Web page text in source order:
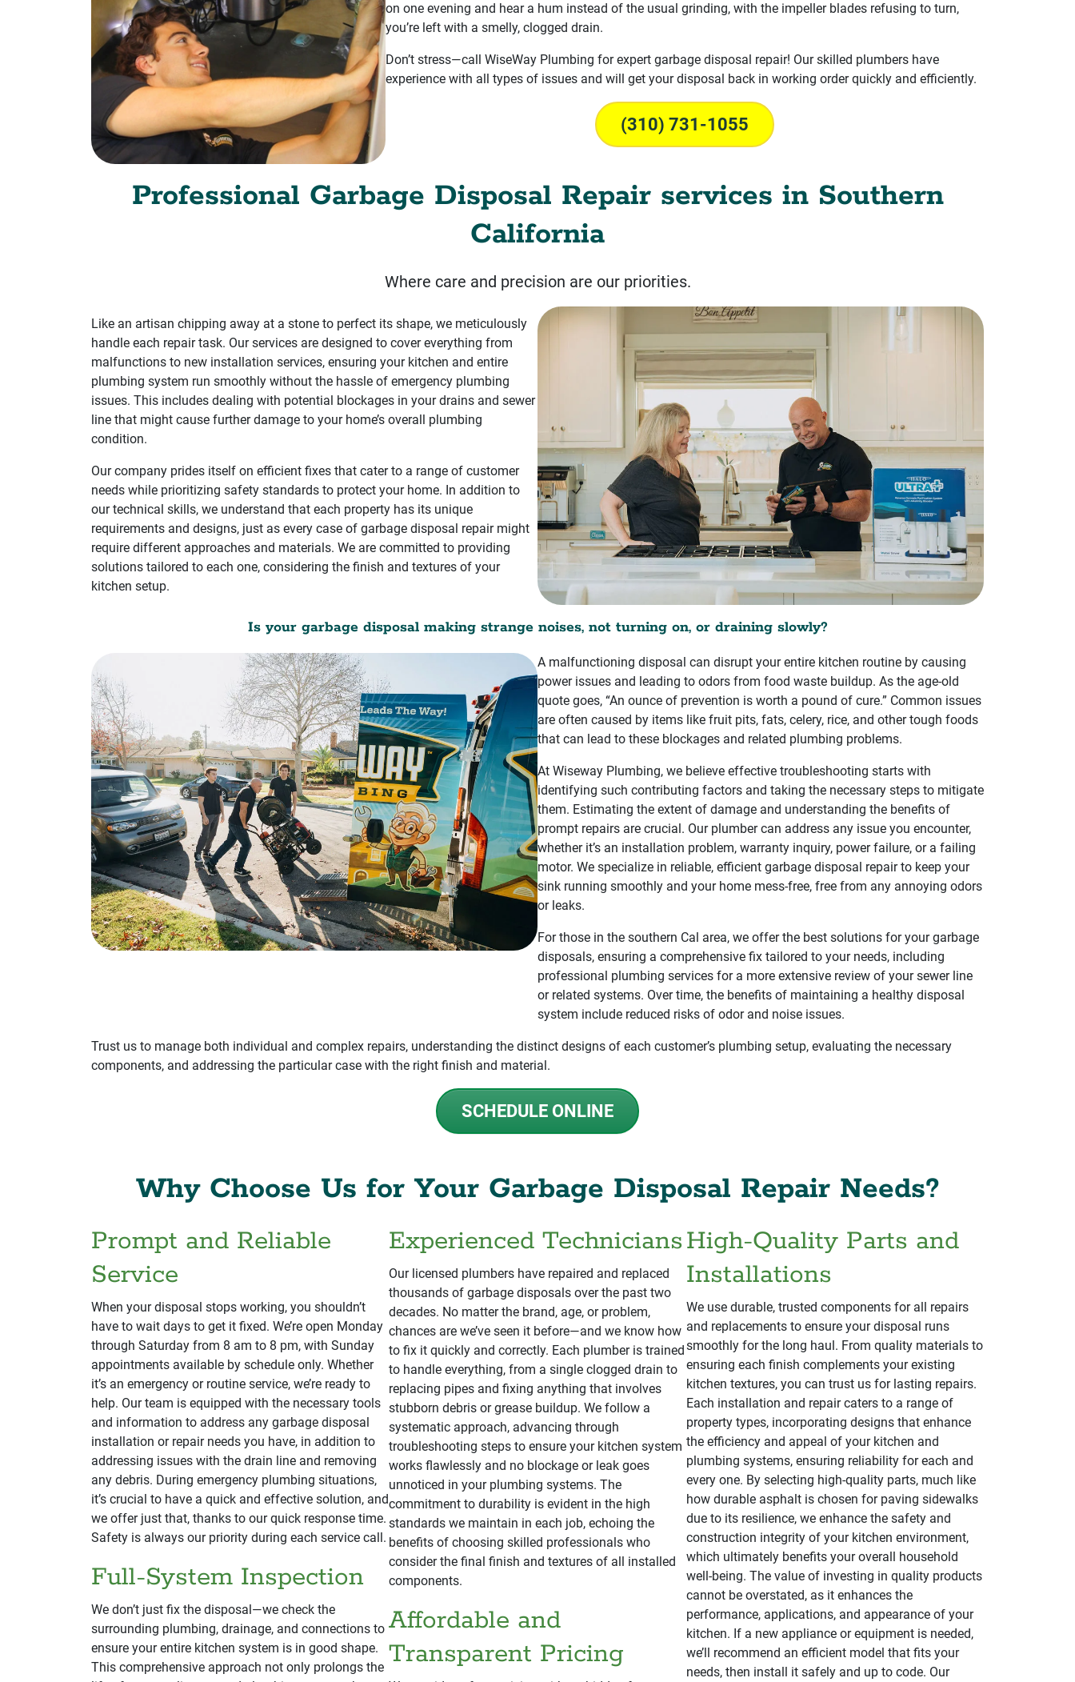
on one evening and hear a hum instead of the usual grinding, with the impeller blades refusing to turn,
you’re left with a smelly, clogged drain.
Don’t stress—call WiseWay Plumbing for expert garbage disposal repair! Our skilled plumbers have
experience with all types of issues and will get your disposal back in working order quickly and efficiently.
(310) 731-1055
Professional Garbage Disposal Repair services in Southern
California
Where care and precision are our priorities.
Like an artisan chipping away at a stone to perfect its shape, we meticulously
handle each repair task. Our services are designed to cover everything from
malfunctions to new installation services, ensuring your kitchen and entire
plumbing system run smoothly without the hassle of emergency plumbing
issues. This includes dealing with potential blockages in your drains and sewer
line that might cause further damage to your home’s overall plumbing
condition.
Our company prides itself on efficient fixes that cater to a range of customer
needs while prioritizing safety standards to protect your home. In addition to
our technical skills, we understand that each property has its unique
requirements and designs, just as every case of garbage disposal repair might
require different approaches and materials. We are committed to providing
solutions tailored to each one, considering the finish and textures of your
kitchen setup.
Is your garbage disposal making strange noises, not turning on, or draining slowly?
A malfunctioning disposal can disrupt your entire kitchen routine by causing
power issues and leading to odors from food waste buildup. As the age-old
quote goes, “An ounce of prevention is worth a pound of cure.” Common issues
are often caused by items like fruit pits, fats, celery, rice, and other tough foods
that can lead to these blockages and related plumbing problems.
At Wiseway Plumbing, we believe effective troubleshooting starts with
identifying such contributing factors and taking the necessary steps to mitigate
them. Estimating the extent of damage and understanding the benefits of
prompt repairs are crucial. Our plumber can address any issue you encounter,
whether it’s an installation problem, warranty inquiry, power failure, or a failing
motor. We specialize in reliable, efficient garbage disposal repair to keep your
sink running smoothly and your home mess-free, free from any annoying odors
or leaks.
For those in the southern Cal area, we offer the best solutions for your garbage
disposals, ensuring a comprehensive fix tailored to your needs, including
professional plumbing services for a more extensive review of your sewer line
or related systems. Over time, the benefits of maintaining a healthy disposal
system include reduced risks of odor and noise issues.
Trust us to manage both individual and complex repairs, understanding the distinct designs of each customer’s plumbing setup, evaluating the necessary
components, and addressing the particular case with the right finish and material.
SCHEDULE ONLINE
Why Choose Us for Your Garbage Disposal Repair Needs?
Prompt and Reliable
Service
When your disposal stops working, you shouldn’t
have to wait days to get it fixed. We’re open Monday
through Saturday from 8 am to 8 pm, with Sunday
appointments available by schedule only. Whether
it’s an emergency or routine service, we’re ready to
help. Our team is equipped with the necessary tools
and information to address any garbage disposal
installation or repair needs you have, in addition to
addressing issues with the drain line and removing
any debris. During emergency plumbing situations,
it’s crucial to have a quick and effective solution, and
we offer just that, thanks to our quick response time.
Safety is always our priority during each service call.
Full-System Inspection
We don’t just fix the disposal—we check the
surrounding plumbing, drainage, and connections to
ensure your entire kitchen system is in good shape.
This comprehensive approach not only prolongs the
Experienced Technicians
Our licensed plumbers have repaired and replaced
thousands of garbage disposals over the past two
decades. No matter the brand, age, or problem,
chances are we’ve seen it before—and we know how
to fix it quickly and correctly. Each plumber is trained
to handle everything, from a single clogged drain to
replacing pipes and fixing anything that involves
stubborn debris or grease buildup. We follow a
systematic approach, advancing through
troubleshooting steps to ensure your kitchen system
works flawlessly and no blockage or leak goes
unnoticed in your plumbing systems. The
commitment to durability is evident in the high
standards we maintain in each job, echoing the
benefits of choosing skilled professionals who
consider the final finish and textures of all installed
components.
Affordable and
Transparent Pricing
High-Quality Parts and
Installations
We use durable, trusted components for all repairs
and replacements to ensure your disposal runs
smoothly for the long haul. From quality materials to
ensuring each finish complements your existing
kitchen textures, you can trust us for lasting repairs.
Each installation and repair caters to a range of
property types, incorporating designs that enhance
the efficiency and appeal of your kitchen and
plumbing systems, ensuring reliability for each and
every one. By selecting high-quality parts, much like
how durable asphalt is chosen for paving sidewalks
due to its resilience, we enhance the safety and
construction integrity of your kitchen environment,
which ultimately benefits your overall household
well-being. The value of investing in quality products
cannot be overstated, as it enhances the
performance, applications, and appearance of your
kitchen. If a new appliance or equipment is needed,
we’ll recommend an efficient model that fits your
needs, then install it safely and up to code. Our